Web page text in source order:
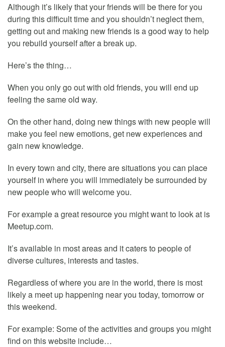
Although it’s likely that your friends will be there for you
during this difficult time and you shouldn’t neglect them,
getting out and making new friends is a good way to help
you rebuild yourself after a break up.
Here’s the thing…
When you only go out with old friends, you will end up
feeling the same old way.
On the other hand, doing new things with new people will
make you feel new emotions, get new experiences and
gain new knowledge.
In every town and city, there are situations you can place
yourself in where you will immediately be surrounded by
new people who will welcome you.
For example a great resource you might want to look at is
Meetup.com.
It’s available in most areas and it caters to people of
diverse cultures, interests and tastes.
Regardless of where you are in the world, there is most
likely a meet up happening near you today, tomorrow or
this weekend.
For example: Some of the activities and groups you might
find on this website include…